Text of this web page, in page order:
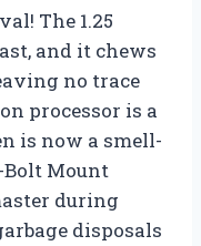
The 1.25
and it chews
no trace
processor is a
is now a smell-
Bolt Mount
during
disposals